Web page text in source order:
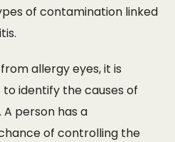
of contamination linked
allergy eyes, it is
identify the causes of
person has a
of controlling the